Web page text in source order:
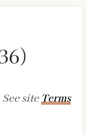
site Terms